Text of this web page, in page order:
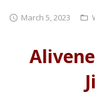
March 5, 2023